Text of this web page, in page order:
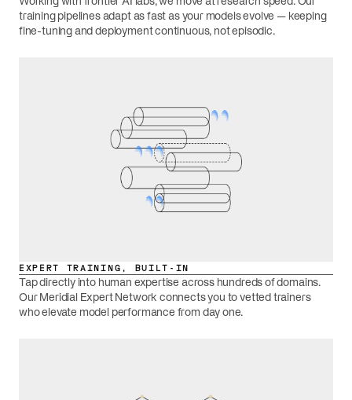
training pipelines adapt as fast as your models evolve — keeping
fine-tuning and deployment continuous, not episodic.
EXPERT TRAINING, BUILT-IN
Tap directly into human expertise across hundreds of domains.
Our Meridial Expert Network connects you to vetted trainers
who elevate model performance from day one.